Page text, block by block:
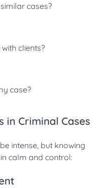
cases?
clients?
case?
in Criminal Cases
intense, but knowing
calm and control: